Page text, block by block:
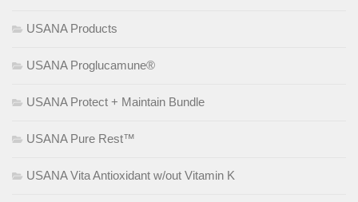
USANA Products
USANA Proglucamune®
USANA Protect + Maintain Bundle
USANA Pure Rest™
USANA Vita Antioxidant w/out Vitamin K